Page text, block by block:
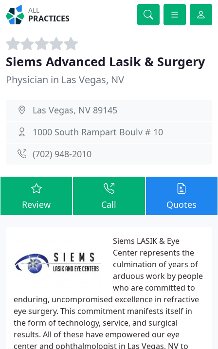
ALL
PRACTICES
Siems Advanced Lasik & Surgery
Physician in Las Vegas, NV
Las Vegas, NV 89145
1000 South Rampart Boulv # 10
(702) 948-2010
Review Call Quotes
Siems LASIK & Eye
Center represents the
culmination of years of
arduous work by people
who are committed to
enduring, uncompromised excellence in refractive
eye surgery. This commitment manifests itself in
the form of technology, service, and surgical
results. All of these have empowered our eye
center and ophthalmologist in Las Vegas, NV to